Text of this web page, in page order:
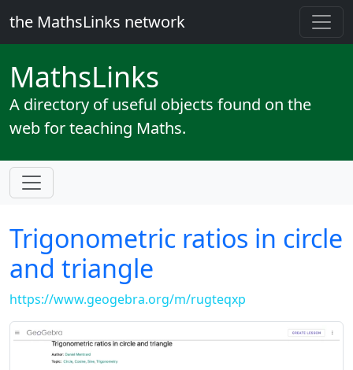
the MathsLinks network
MathsLinks
A directory of useful objects found on the
web for teaching Maths.
Trigonometric ratios in circle
and triangle
https://www.geogebra.org/m/rugteqxp